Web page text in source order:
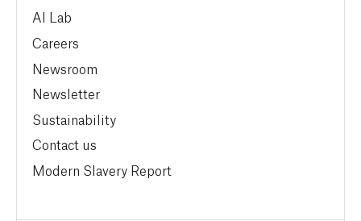
AI Lab
Careers
Newsroom
Newsletter
Sustainability
Contact us
Modern Slavery Report